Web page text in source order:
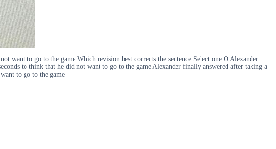
want to go to the game Which revision best corrects the sentence Select one O Alexander
to think that he did not want to go to the game Alexander finally answered after taking a
to go to the game